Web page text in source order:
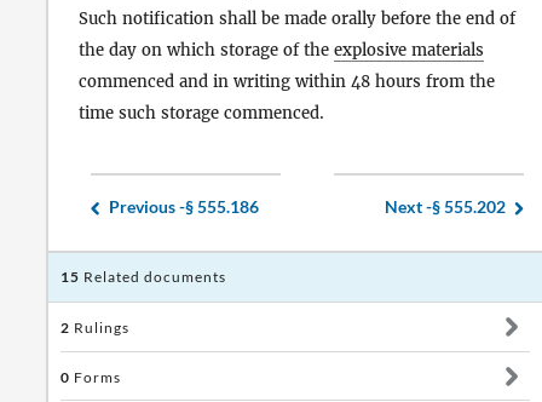
Such notification shall be made orally before the end of
the day on which storage of the explosive materials
commenced and in writing within 48 hours from the
time such storage commenced.
Previous -§ 555.186 Next -§ 555.202
15 Related documents
2 Rulings
0 Forms